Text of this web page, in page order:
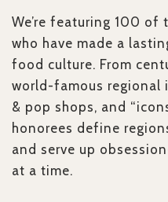
We’re featuring 100 of
who have made a
food culture. From
world-famous regional
& pop shops, and
honorees define
and serve up
at a time.